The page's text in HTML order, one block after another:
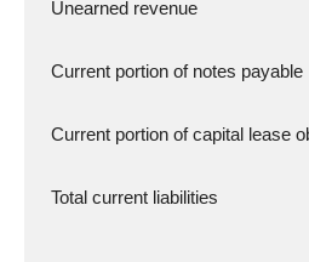
Unearned revenue
Current portion of notes payable
Current portion of capital lease
Total current liabilities